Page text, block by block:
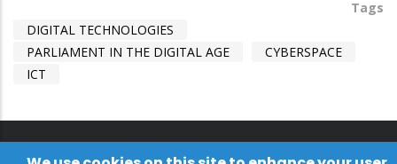
Tags
DIGITAL TECHNOLOGIES
PARLIAMENT IN THE DIGITAL AGE
CYBERSPACE
ICT